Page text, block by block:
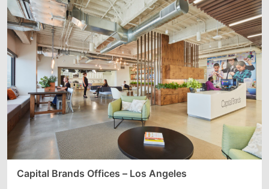
Capital Brands Offices – Los Angeles